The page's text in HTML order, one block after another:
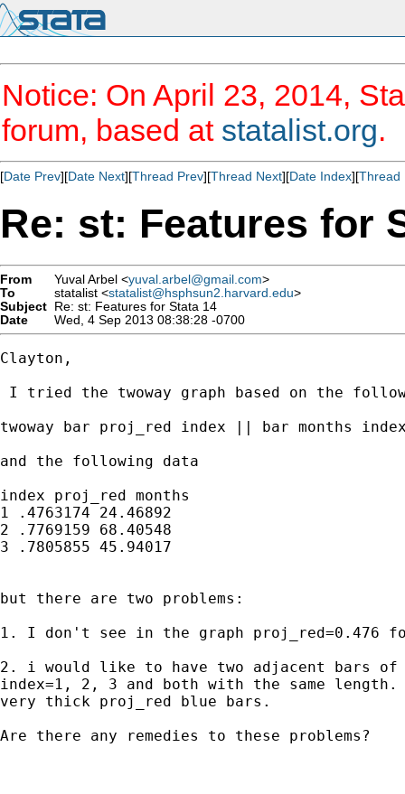
Notice: On April 23, 2014,
forum, based at statalist.org.
[Date Prev][Date Next][Thread Prev][Thread Next][Date Index][Thread
Re: st: Features for
From Yuval Arbel <yuval.arbel@gmail.com>
To
statalist <statalist@hsphsun2.harvard.edu>
Subject Re: st: Features for Stata 14
Date
Wed, 4 Sep 2013 08:38:28 -0700
Clayton,
I tried the twoway graph based on the
twoway bar proj_red index || bar months
and the following data
index proj_red months
1 .4763174 24.46892
2 .7769159 68.40548
3 .7805855 45.94017
but there are two problems:
1. I don't see in the graph proj_red=0.476
2. i would like to have two adjacent bars of
index=1, 2, 3 and both with the same
very thick proj_red blue bars.
Are there any remedies to these problems?